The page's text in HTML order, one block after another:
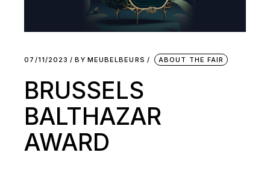
07/11/2023 BY MEUBELBEURS ABOUT THE FAIR
BRUSSELS
BALTHAZAR
AWARD